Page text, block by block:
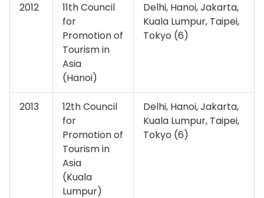
2012
11th Council
for
Promotion of
Tourism in
Asia
(Hanoi)
Delhi, Hanoi, Jakarta,
Kuala Lumpur, Taipei,
Tokyo (6)
2013
12th Council
for
Promotion of
Tourism in
Asia
(Kuala
Lumpur)
Delhi, Hanoi, Jakarta,
Kuala Lumpur, Taipei,
Tokyo (6)